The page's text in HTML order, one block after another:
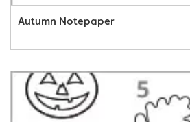
Autumn Notepaper